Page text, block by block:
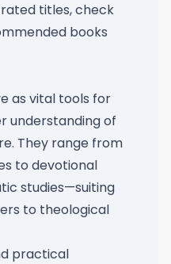
titles, check
books
as vital tools for
understanding of
They range from
to devotional
studies—suiting
to theological
practical